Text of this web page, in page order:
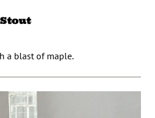
a blast of maple.